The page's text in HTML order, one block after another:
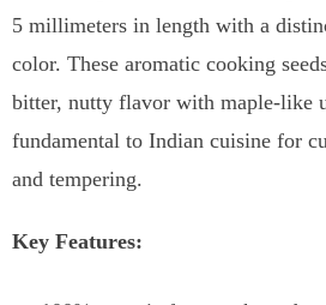
5 millimeters in length with a
color. These aromatic cooking
bitter, nutty flavor with maple-like
fundamental to Indian cuisine for
and tempering.
Key Features: